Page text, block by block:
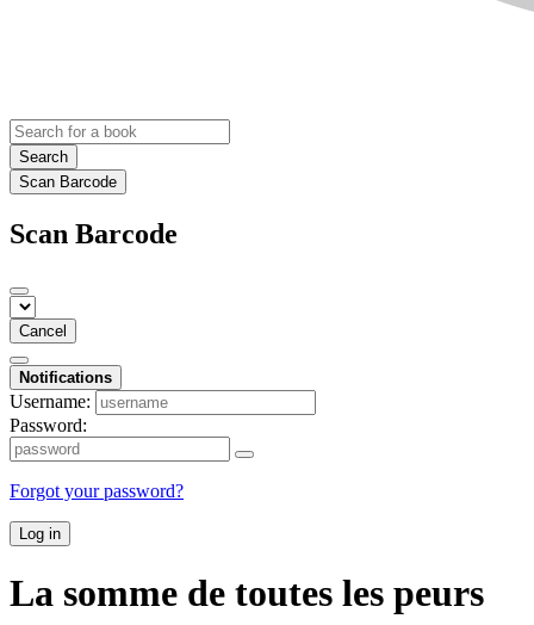
Search
Scan Barcode
Scan Barcode
Cancel
Notifications
Username:
Password:
Forgot your password?
Log in
La somme de toutes les peurs